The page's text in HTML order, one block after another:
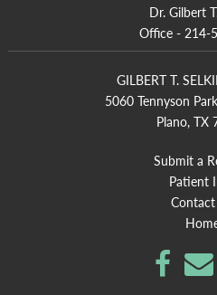
Dr. Gilbert
Office - 214-
GILBERT T.
5060 Tennyson
Plano, TX
Submit a
Patient